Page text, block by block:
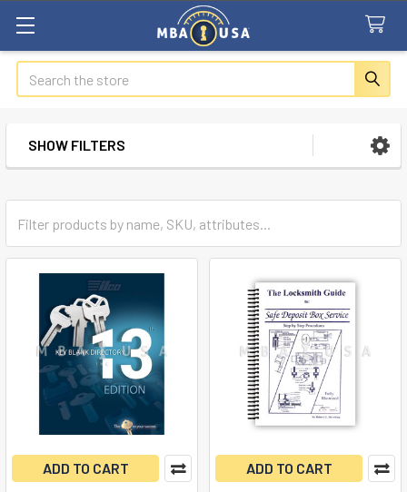
Search
Sidebar
SHOW FILTERS
ADD TO CART
ADD TO CART